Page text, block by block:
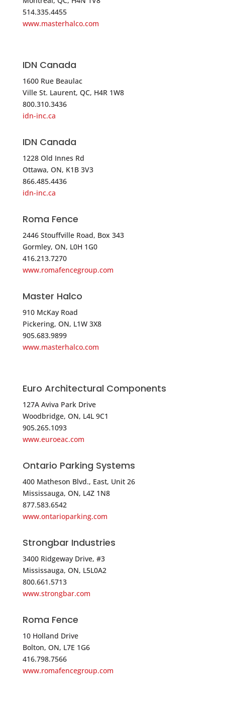
Directions
Direct Security Supply
36 Lincoln Street
Boston MA 02135
Phone:800.252.5757
5264.1 mi
Directions
Master Halco
6 Beaver Brook Road
Auburn NH 03032
USA
5283.4 mi
Directions
STONE & BERG COMPANY, INC.
USA
Phone: 800.225.7405
5297.4 mi
Stephens Pipe & Steel
776 North Main Street
Manchester CT 06042
USA
:860.812.0265
5325.9 mi
Directions
60 Belamose Avenue
Rocky Hill CT 06067
USA
514.335.4455
www.masterhalco.com
IDN Canada
1600 Rue Beaulac
Ville St. Laurent, QC, H4R 1W8
800.310.3436
idn-inc.ca
IDN Canada
1228 Old Innes Rd
Ottawa, ON, K1B 3V3
866.485.4436
idn-inc.ca
Roma Fence
2446 Stouffville Road, Box 343
Gormley, ON, L0H 1G0
416.213.7270
www.romafencegroup.com
Master Halco
910 McKay Road
Pickering, ON, L1W 3X8
905.683.9899
www.masterhalco.com
Euro Architectural Components
127A Aviva Park Drive
Woodbridge, ON, L4L 9C1
905.265.1093
www.euroeac.com
Ontario Parking Systems
400 Matheson Blvd., East, Unit 26
Mississauga, ON, L4Z 1N8
877.583.6542
www.ontarioparking.com
Strongbar Industries
3400 Ridgeway Drive, #3
Mississauga, ON, L5L0A2
800.661.5713
www.strongbar.com
Roma Fence
10 Holland Drive
Bolton, ON, L7E 1G6
416.798.7566
www.romafencegroup.com